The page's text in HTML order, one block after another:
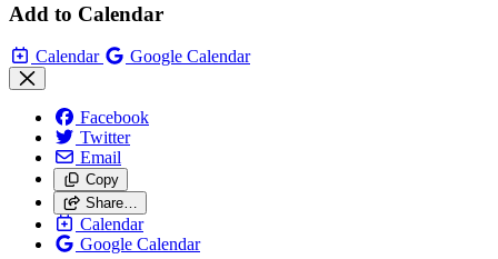
Add to Calendar
Calendar Google Calendar
Facebook
Twitter
Email
Copy
Share…
Calendar
Google Calendar